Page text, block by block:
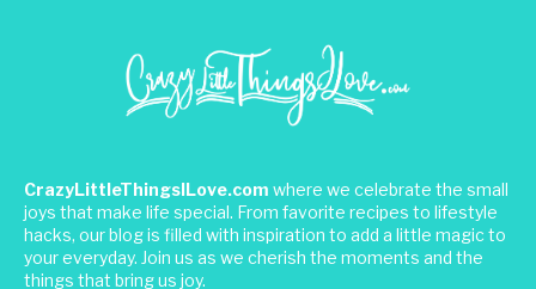
CrazyLittleThingsILove.com where we celebrate the small
joys that make life special. From favorite recipes to lifestyle
hacks, our blog is filled with inspiration to add a little magic to
your everyday. Join us as we cherish the moments and the
things that bring us joy.